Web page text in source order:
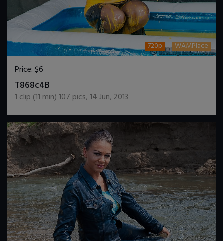
720p WAMPlace
Price:$6
T868c4B
1 clip (11 min)107 pics,14 Jun, 2013